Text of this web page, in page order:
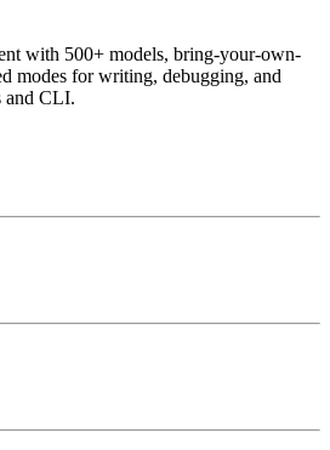
with 500+ models, bring-your-own-
modes for writing, debugging, and
and CLI.